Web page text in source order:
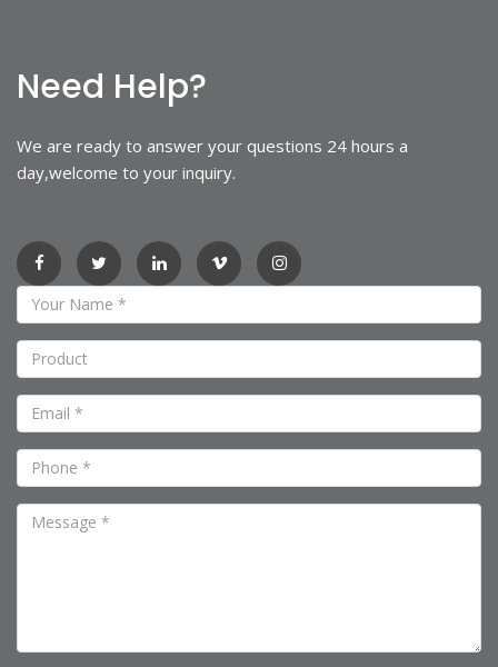
Need Help?
We are ready to answer your questions 24 hours a
day,welcome to your inquiry.